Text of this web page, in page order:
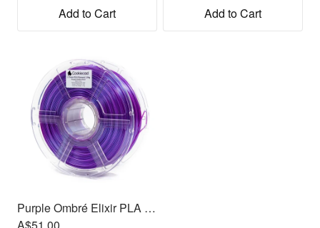
Add to Cart
Add to Cart
Purple Ombré Elixir PLA Filament 1.75mm, 1kg